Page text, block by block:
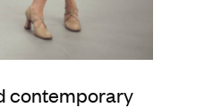
contemporary